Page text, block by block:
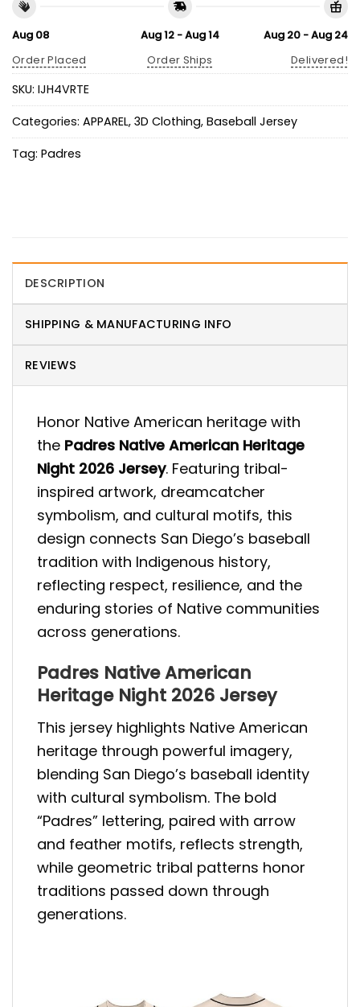
Aug 08
Order Placed
Aug 12 - Aug 14
Order Ships
Aug 20 - Aug 24
Delivered!
SKU: IJH4VRTE
Categories: APPAREL, 3D Clothing, Baseball Jersey
Tag: Padres
DESCRIPTION
SHIPPING & MANUFACTURING INFO
REVIEWS
Honor Native American heritage with
the Padres Native American Heritage
Night 2026 Jersey. Featuring tribal-
inspired artwork, dreamcatcher
symbolism, and cultural motifs, this
design connects San Diego’s baseball
tradition with Indigenous history,
reflecting respect, resilience, and the
enduring stories of Native communities
across generations.
Padres Native American
Heritage Night 2026 Jersey
This jersey highlights Native American
heritage through powerful imagery,
blending San Diego’s baseball identity
with cultural symbolism. The bold
“Padres” lettering, paired with arrow
and feather motifs, reflects strength,
while geometric tribal patterns honor
traditions passed down through
generations.